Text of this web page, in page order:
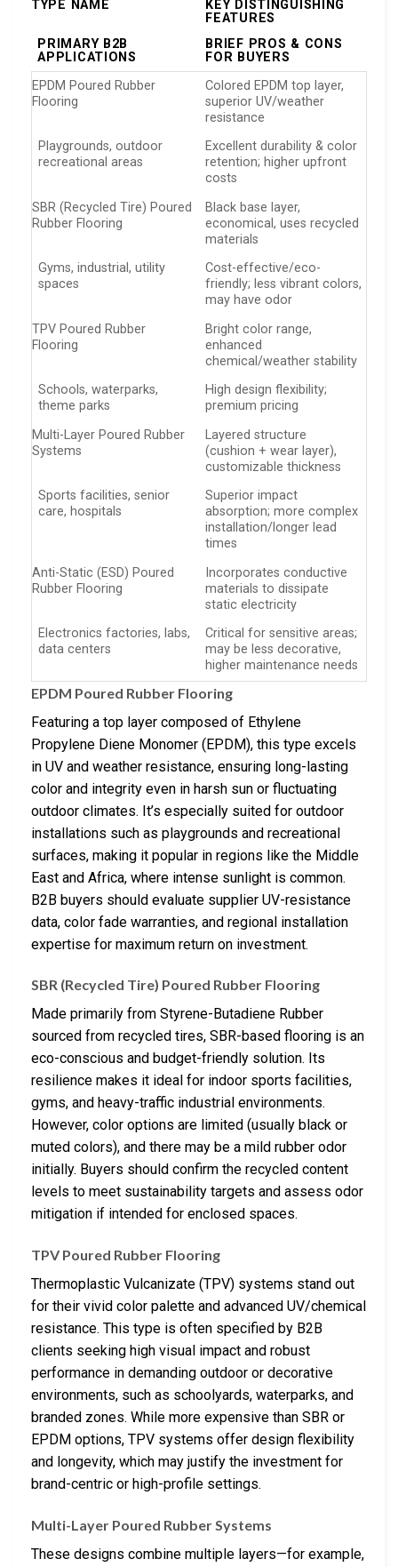
TYPE NAME
KEY DISTINGUISHING
FEATURES
PRIMARY B2B
APPLICATIONS
BRIEF PROS & CONS
FOR BUYERS
EPDM Poured Rubber
Flooring
Colored EPDM top layer,
superior UV/weather
resistance
Playgrounds, outdoor
recreational areas
Excellent durability & color
retention; higher upfront
costs
SBR (Recycled Tire) Poured
Rubber Flooring
Black base layer,
economical, uses recycled
materials
Gyms, industrial, utility
spaces
Cost-effective/eco-
friendly; less vibrant colors,
may have odor
TPV Poured Rubber
Flooring
Bright color range,
enhanced
chemical/weather stability
Schools, waterparks,
theme parks
High design flexibility;
premium pricing
Multi-Layer Poured Rubber
Systems
Layered structure
(cushion + wear layer),
customizable thickness
Sports facilities, senior
care, hospitals
Superior impact
absorption; more complex
installation/longer lead
times
Anti-Static (ESD) Poured
Rubber Flooring
Incorporates conductive
materials to dissipate
static electricity
Electronics factories, labs,
data centers
Critical for sensitive areas;
may be less decorative,
higher maintenance needs
EPDM Poured Rubber Flooring
Featuring a top layer composed of Ethylene
Propylene Diene Monomer (EPDM), this type excels
in UV and weather resistance, ensuring long-lasting
color and integrity even in harsh sun or fluctuating
outdoor climates. It’s especially suited for outdoor
installations such as playgrounds and recreational
surfaces, making it popular in regions like the Middle
East and Africa, where intense sunlight is common.
B2B buyers should evaluate supplier UV-resistance
data, color fade warranties, and regional installation
expertise for maximum return on investment.
SBR (Recycled Tire) Poured Rubber Flooring
Made primarily from Styrene-Butadiene Rubber
sourced from recycled tires, SBR-based flooring is an
eco-conscious and budget-friendly solution. Its
resilience makes it ideal for indoor sports facilities,
gyms, and heavy-traffic industrial environments.
However, color options are limited (usually black or
muted colors), and there may be a mild rubber odor
initially. Buyers should confirm the recycled content
levels to meet sustainability targets and assess odor
mitigation if intended for enclosed spaces.
TPV Poured Rubber Flooring
Thermoplastic Vulcanizate (TPV) systems stand out
for their vivid color palette and advanced UV/chemical
resistance. This type is often specified by B2B
clients seeking high visual impact and robust
performance in demanding outdoor or decorative
environments, such as schoolyards, waterparks, and
branded zones. While more expensive than SBR or
EPDM options, TPV systems offer design flexibility
and longevity, which may justify the investment for
brand-centric or high-profile settings.
Multi-Layer Poured Rubber Systems
These designs combine multiple layers—for example,